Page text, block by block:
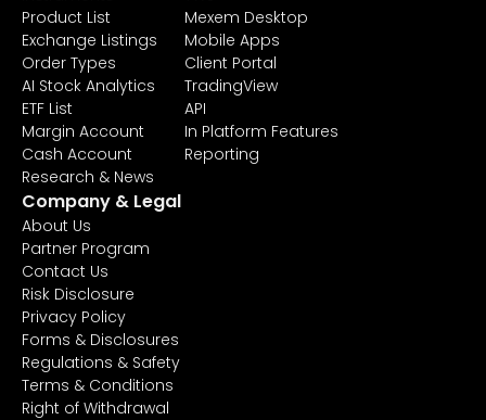
Product List
Exchange Listings
Order Types
AI Stock Analytics
ETF List
Margin Account
Cash Account
Research & News
Mexem Desktop
Mobile Apps
Client Portal
TradingView
API
In Platform Features
Reporting
Company & Legal
About Us
Partner Program
Contact Us
Risk Disclosure
Privacy Policy
Forms & Disclosures
Regulations & Safety
Terms & Conditions
Right of Withdrawal